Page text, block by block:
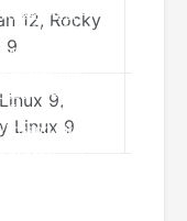
12, Rocky
9
9,
Linux 9